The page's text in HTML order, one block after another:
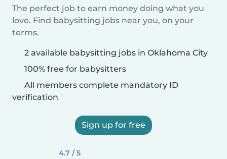
The perfect job to earn money doing what you
love. Find babysitting jobs near you, on your
terms.
2 available babysitting jobs in Oklahoma City
100% free for babysitters
All members complete mandatory ID
verification
Sign up for free
4.7 / 5